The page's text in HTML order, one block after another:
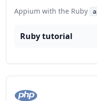
Appium with the Ruby
Ruby tutorial